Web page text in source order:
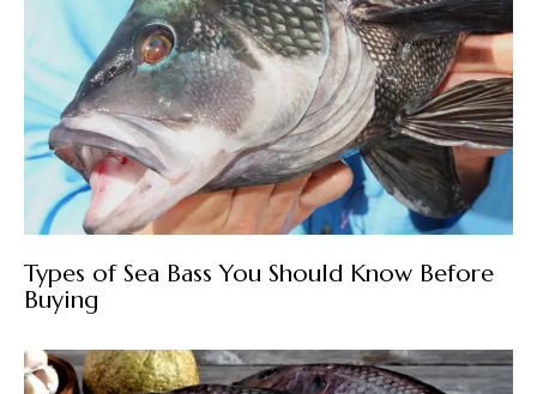
Types of Sea Bass You Should Know Before
Buying